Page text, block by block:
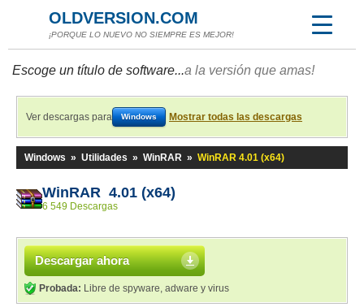
OLDVERSION.COM
¡PORQUE LO NUEVO NO SIEMPRE ES MEJOR!
Escoge un título de software...a la versión que amas!
Ver descargas para Windows Mostrar todas las descargas
Windows » Utilidades » WinRAR » WinRAR 4.01 (x64)
WinRAR 4.01 (x64)
6 549 Descargas
Descargar ahora
Probada: Libre de spyware, adware y virus